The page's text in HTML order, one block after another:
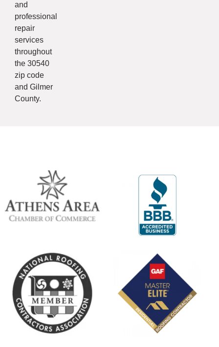
and
professional
repair
services
throughout
the 30540
zip code
and Gilmer
County.